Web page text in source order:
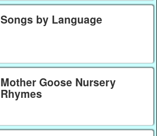
Songs by Language
Mother Goose Nursery
Rhymes